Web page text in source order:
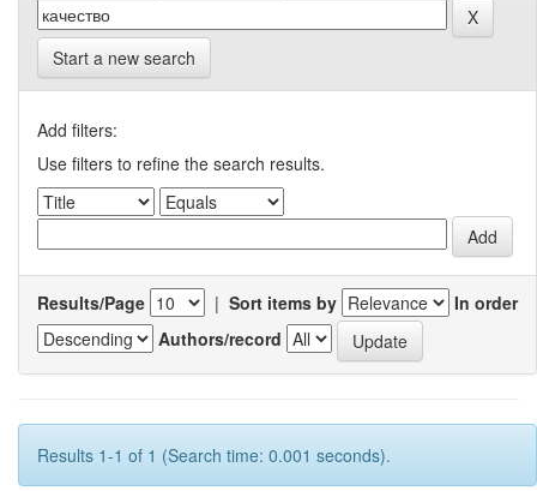
Start a new search
Add filters:
Use filters to refine the search results.
Results/Page | Sort items by
In order
Authors/record
Results 1-1 of 1 (Search time: 0.001 seconds).